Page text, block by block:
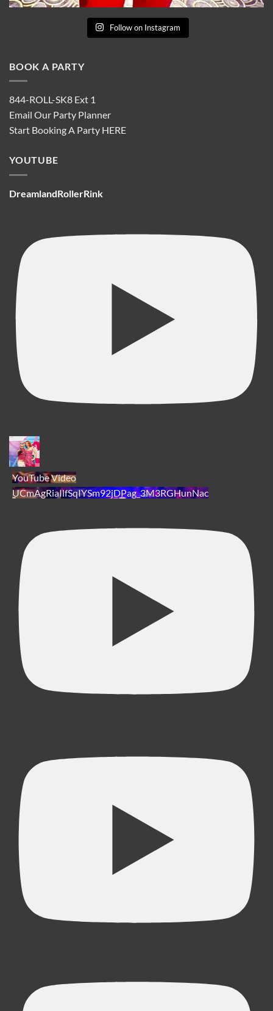
Follow on Instagram
BOOK A PARTY
844-ROLL-SK8 Ext 1
Email Our Party Planner
Start Booking A Party HERE
YOUTUBE
DreamlandRollerRink
YouTube Video
UCmAgRiaIlfSqIYSm92jDPag_3M3RGHunNac